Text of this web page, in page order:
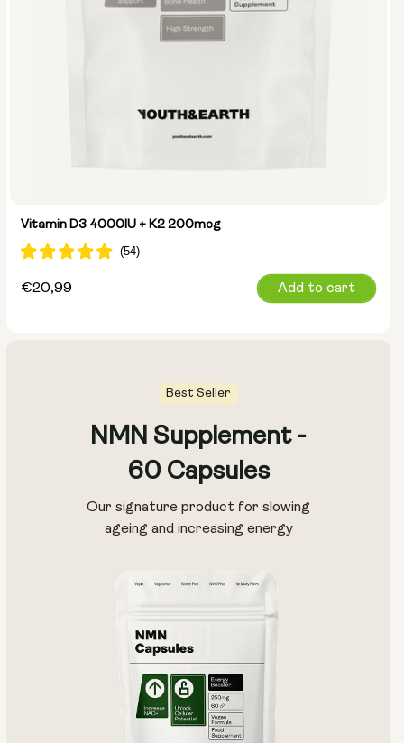
Vitamin D3 4000IU + K2 200mcg
Regular
€20,99 Add to cart
Best Seller
NMN Supplement -
60 Capsules
Our signature product for slowing
ageing and increasing energy